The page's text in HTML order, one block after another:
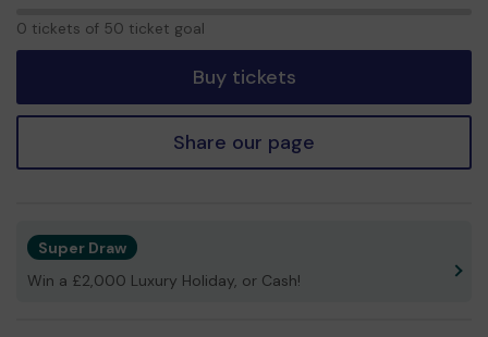
0 tickets of 50 ticket goal
Buy tickets
Share our page
Super Draw
Win a £2,000 Luxury Holiday, or Cash!